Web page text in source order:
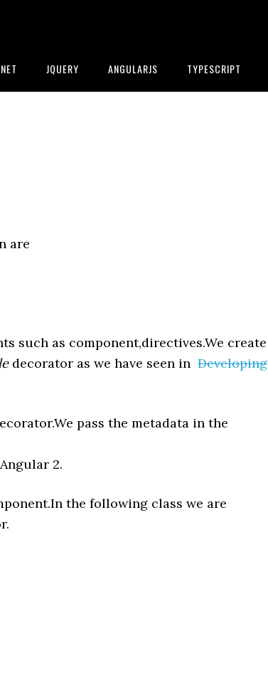
JQUERY ANGULARJS TYPESCRIPT
are
such as component,directives.We create
decorator as we have seen in Developing
pass the metadata in the
2.
the following class we are